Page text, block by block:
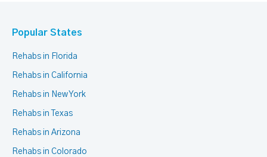
Popular States
Rehabs in Florida
Rehabs in California
Rehabs in New York
Rehabs in Texas
Rehabs in Arizona
Rehabs in Colorado